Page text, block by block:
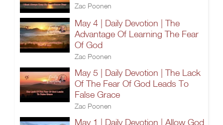
Zac Poonen
May 4 | Daily Devotion | The
Advantage Of Learning The Fear
Of God
Zac Poonen
May 5 | Daily Devotion | The Lack
Of The Fear Of God Leads To
False Grace
Zac Poonen
May 1 | Daily Devotion | Allow God